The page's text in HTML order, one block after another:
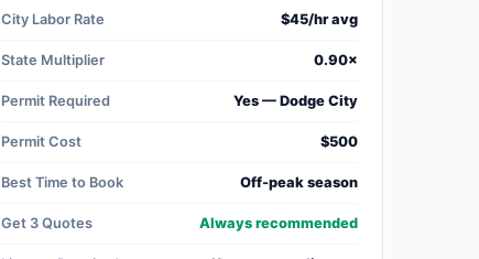
City Labor Rate $45/hr avg
State Multiplier 0.90×
Permit Required Yes — Dodge City
Permit Cost $500
Best Time to Book Off-peak season
Get 3 Quotes Always recommended